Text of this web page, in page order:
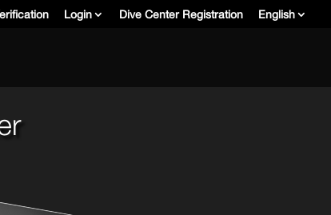
Login Dive Center Registration English